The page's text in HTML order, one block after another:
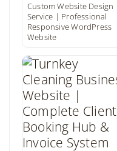
Custom Website Design
Service | Professional
Responsive WordPress
Website